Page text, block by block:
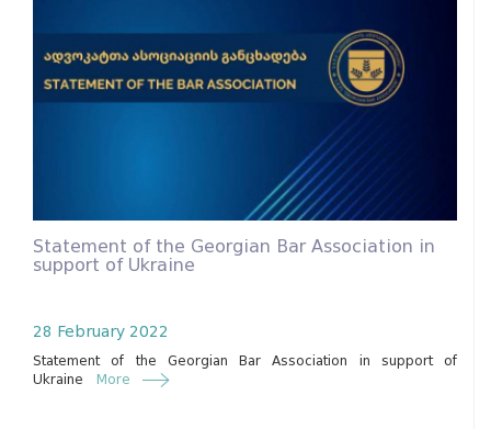
Statement of the Georgian Bar Association in
support of Ukraine
28 February 2022
Statement of the Georgian Bar Association in support of
Ukraine More